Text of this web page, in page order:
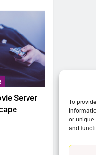
To
or unique
and
Server
New On Amazon Prime
In December
PRIME VIDEO
Fire TV Might Lock Out
In the Future
PRIME VIDEO
New On Amazon In